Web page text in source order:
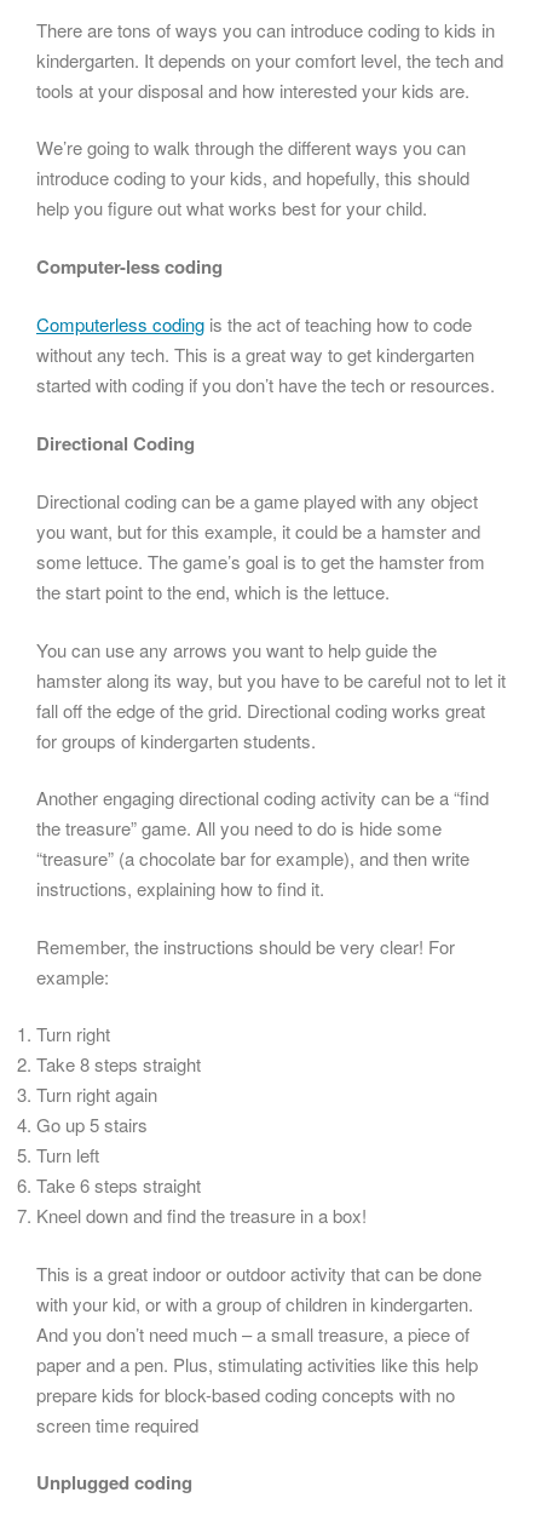
There are tons of ways you can introduce coding to kids in
kindergarten. It depends on your comfort level, the tech and
tools at your disposal and how interested your kids are.
We’re going to walk through the different ways you can
introduce coding to your kids, and hopefully, this should
help you figure out what works best for your child.
Computer-less coding
Computerless coding is the act of teaching how to code
without any tech. This is a great way to get kindergarten
started with coding if you don’t have the tech or resources.
Directional Coding
Directional coding can be a game played with any object
you want, but for this example, it could be a hamster and
some lettuce. The game’s goal is to get the hamster from
the start point to the end, which is the lettuce.
You can use any arrows you want to help guide the
hamster along its way, but you have to be careful not to let it
fall off the edge of the grid. Directional coding works great
for groups of kindergarten students.
Another engaging directional coding activity can be a “find
the treasure” game. All you need to do is hide some
“treasure” (a chocolate bar for example), and then write
instructions, explaining how to find it.
Remember, the instructions should be very clear! For
example:
Turn right
Take 8 steps straight
Turn right again
Go up 5 stairs
Turn left
Take 6 steps straight
Kneel down and find the treasure in a box!
This is a great indoor or outdoor activity that can be done
with your kid, or with a group of children in kindergarten.
And you don’t need much – a small treasure, a piece of
paper and a pen. Plus, stimulating activities like this help
prepare kids for block-based coding concepts with no
screen time required
Unplugged coding